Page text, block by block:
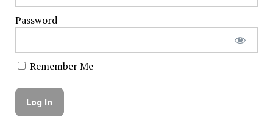
Password
Remember Me